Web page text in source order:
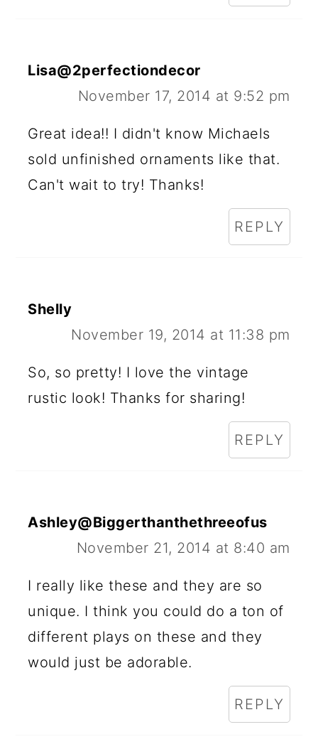
Lisa@2perfectiondecor
November 17, 2014 at 9:52 pm
Great idea!! I didn't know Michaels
sold unfinished ornaments like that.
Can't wait to try! Thanks!
REPLY
Shelly
November 19, 2014 at 11:38 pm
So, so pretty! I love the vintage
rustic look! Thanks for sharing!
REPLY
Ashley@Biggerthanthethreeofus
November 21, 2014 at 8:40 am
I really like these and they are so
unique. I think you could do a ton of
different plays on these and they
would just be adorable.
REPLY